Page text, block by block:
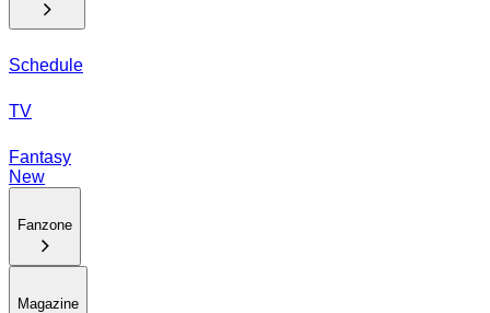
Schedule
TV
Fantasy
New
Fanzone
Magazine